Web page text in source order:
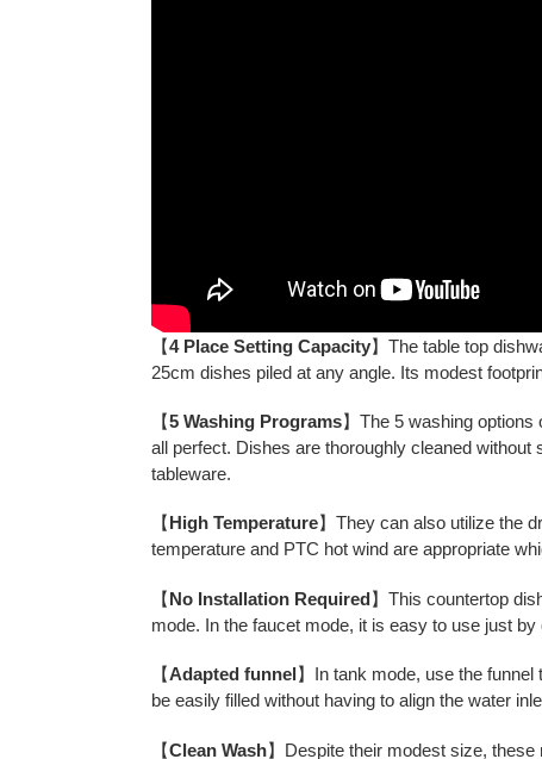
【4 Place Setting Capacity】The table top
25cm dishes piled at any angle. Its modest
【5 Washing Programs】The 5 washing
all perfect. Dishes are thoroughly cleaned
tableware.
【High Temperature】They can also utilize the
temperature and PTC hot wind are appropriate
【No Installation Required】This countertop
mode. In the faucet mode, it is easy to use just
【Adapted funnel】In tank mode, use the
be easily filled without having to align the water
【Clean Wash】Despite their modest size,